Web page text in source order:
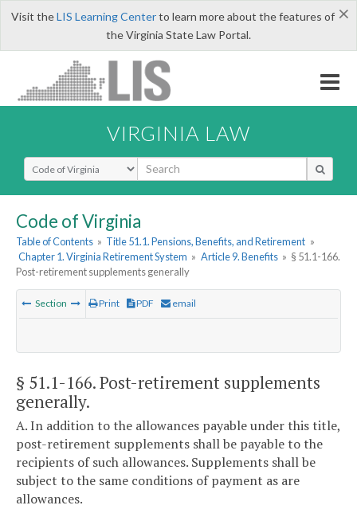
×
Visit theLIS Learning Centerto learn more about the features of
the Virginia State Law Portal.
VIRGINIA LAW
Select Search Type
Code of Virginia
Table of Contents » Title 51.1. Pensions, Benefits, and Retirement »
Chapter 1. Virginia Retirement System » Article 9. Benefits » § 51.1-166.
Post-retirement supplements generally
Section Print PDF email
§ 51.1-166. Post-retirement supplements
generally.
A. In addition to the allowances payable under this title,
post-retirement supplements shall be payable to the
recipients of such allowances. Supplements shall be
subject to the same conditions of payment as are
allowances.